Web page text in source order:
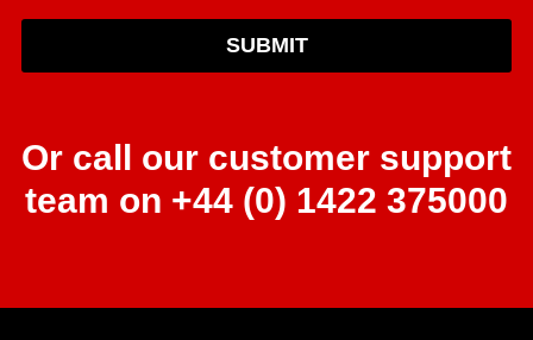
SUBMIT
Or call our customer support
team on +44 (0) 1422 375000